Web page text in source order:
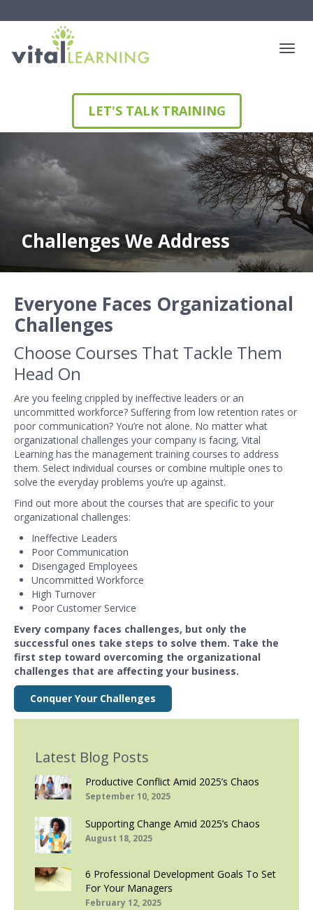
LET'S TALK TRAINING
Challenges We Address
Everyone Faces Organizational
Challenges
Choose Courses That Tackle Them
Head On
Are you feeling crippled by ineffective leaders or an
uncommitted workforce? Suffering from low retention rates or
poor communication? You’re not alone. No matter what
organizational challenges your company is facing, Vital
Learning has the management training courses to address
them. Select individual courses or combine multiple ones to
solve the everyday problems you’re up against.
Find out more about the courses that are specific to your
organizational challenges:
Ineffective Leaders
Poor Communication
Disengaged Employees
Uncommitted Workforce
High Turnover
Poor Customer Service
Every company faces challenges, but only the
successful ones take steps to solve them. Take the
first step toward overcoming the organizational
challenges that are affecting your business.
Conquer Your Challenges
Latest Blog Posts
Productive Conflict Amid 2025’s Chaos
September 10, 2025
Supporting Change Amid 2025’s Chaos
August 18, 2025
6 Professional Development Goals To Set
For Your Managers
February 12, 2025